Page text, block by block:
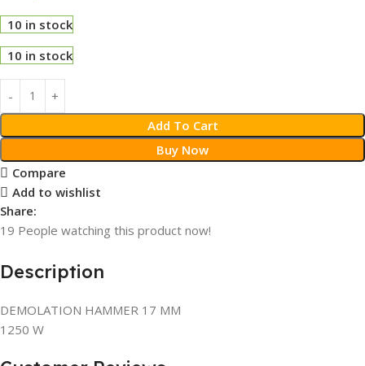
10 in stock
10 in stock
Add To Cart
Buy Now
Compare
Add to wishlist
Share:
19 People watching this product now!
Description
DEMOLATION HAMMER 17 MM
1250 W